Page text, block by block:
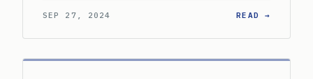
SEP 27, 2024 READ →